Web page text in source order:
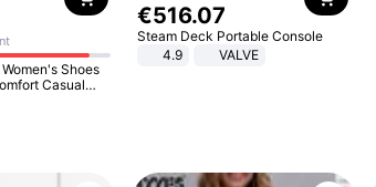
Shoes
Casual
Beach
Platform
€516.07
Steam Deck Portable Console
4.9
VALVE